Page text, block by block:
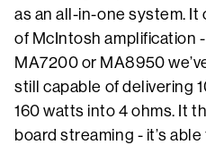
as an all-in-one system.
of McIntosh amplification
MA7200 or MA8950
still capable of delivering
160 watts into 4 ohms. It
board streaming - it’s